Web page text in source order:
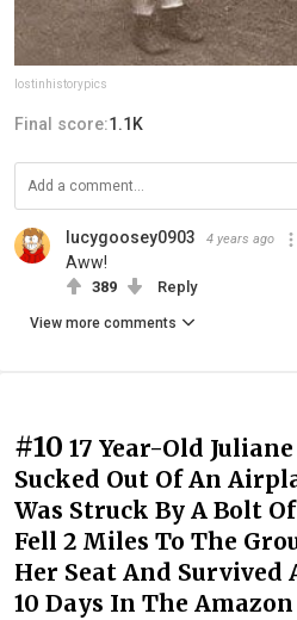
lostinhistorypics
Final score:1.1K
lucygoosey0903 4 years ago
Aww!
389 Reply
View more comments
#10 17 Year-Old
Sucked Out Of An
Was Struck By A Bolt
Fell 2 Miles To The
Her Seat And Survived
10 Days In The